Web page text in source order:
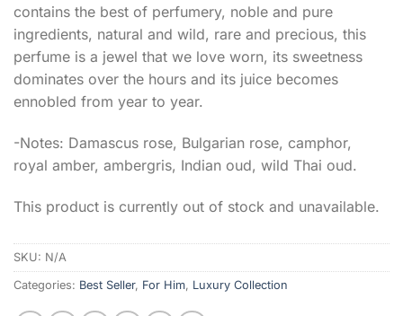
contains the best of perfumery, noble and pure
ingredients, natural and wild, rare and precious, this
perfume is a jewel that we love worn, its sweetness
dominates over the hours and its juice becomes
ennobled from year to year.
-Notes: Damascus rose, Bulgarian rose, camphor,
royal amber, ambergris, Indian oud, wild Thai oud.
This product is currently out of stock and unavailable.
SKU: N/A
Categories: Best Seller, For Him, Luxury Collection